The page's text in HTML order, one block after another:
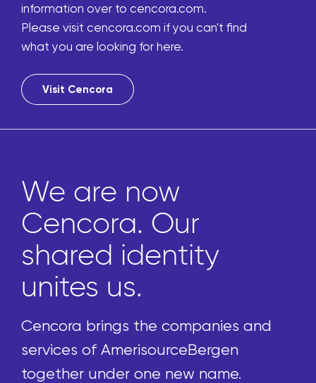
information over to cencora.com.
Please visit cencora.com if you can't find
what you are looking for here.
Visit Cencora
and
Marketplace
pharmacies
to
uniquely
front-of-
products